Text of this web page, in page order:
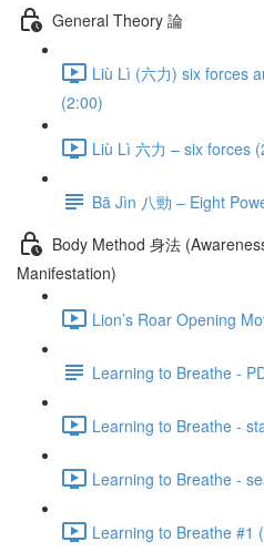
General Theory 論
Liù Lì (六力) six forces
(2:00)
Liù Lì 六力 – six forces
Bā Jìn 八勁 – Eight
Body Method 身法
Manifestation)
Lion’s Roar Opening
Learning to Breathe -
Learning to Breathe -
Learning to Breathe -
Learning to Breathe #1